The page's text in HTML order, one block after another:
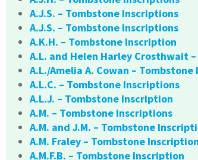
A.J.S. – Tombstone Inscriptions
A.J.S. – Tombstone Inscriptions
A.K.H. – Tombstone Inscription
A.L. and Helen Harley Crosthwait
A.L./Amelia A. Cowan –
A.L.C. – Tombstone Inscriptions
A.L.J. – Tombstone Inscription
A.M. – Tombstone Inscriptions
A.M. and J.M. – Tombstone
A.M. Fraley – Tombstone Inscription
A.M.F.B. – Tombstone Inscription